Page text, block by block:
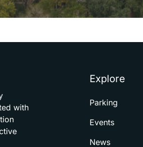
with
Explore
Parking
Events
News